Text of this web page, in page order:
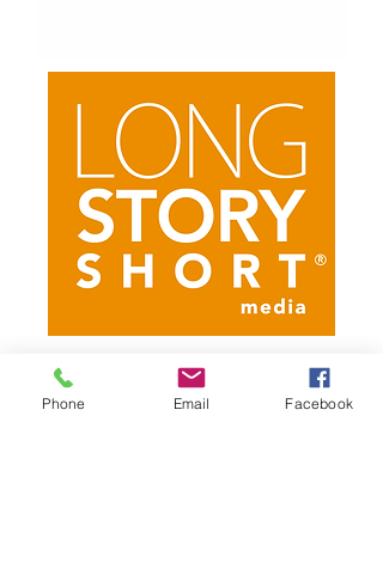
Field Camera
Phone Email Facebook